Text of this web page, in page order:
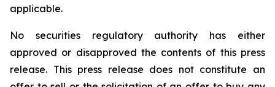
applicable.
No securities regulatory authority has either
approved or disapproved the contents of this press
release. This press release does not constitute an